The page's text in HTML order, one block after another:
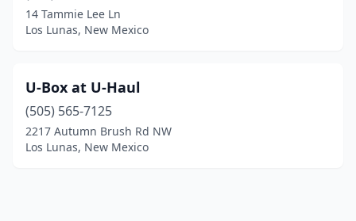
14 Tammie Lee Ln
Los Lunas, New Mexico
U-Box at U-Haul
(505) 565-7125
2217 Autumn Brush Rd NW
Los Lunas, New Mexico